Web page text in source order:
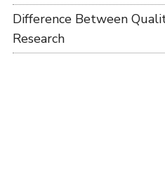
Difference Between
Research